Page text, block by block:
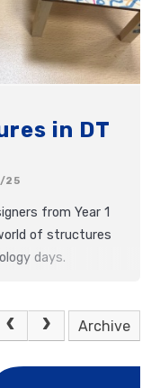
in DT
25
from Year 1
of structures
days.
Archive